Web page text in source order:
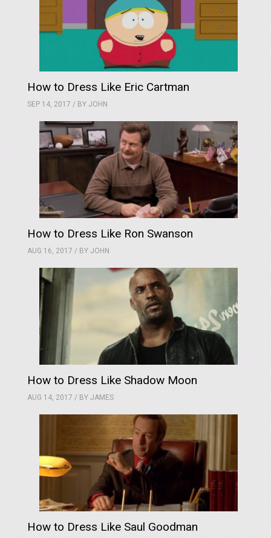
How to Dress Like Eric Cartman
SEP 14, 2017 / BY JOHN
How to Dress Like Ron Swanson
AUG 16, 2017 / BY JOHN
How to Dress Like Shadow Moon
AUG 14, 2017 / BY JAMES
How to Dress Like Saul Goodman